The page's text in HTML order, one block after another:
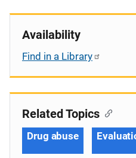
Availability
Find in a Library
Related Topics
Drug abuse